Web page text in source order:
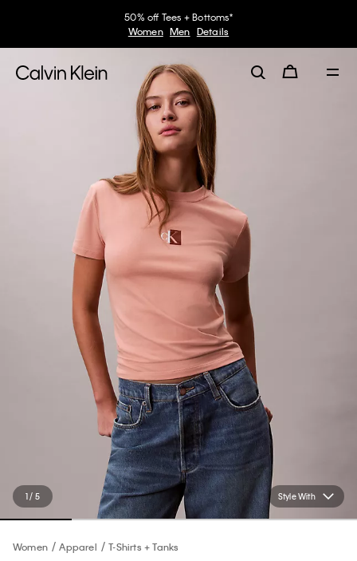
50% off Tees + Bottoms*
Women
Men Details
Style With
1 / 5
Women Apparel T-Shirts + Tanks